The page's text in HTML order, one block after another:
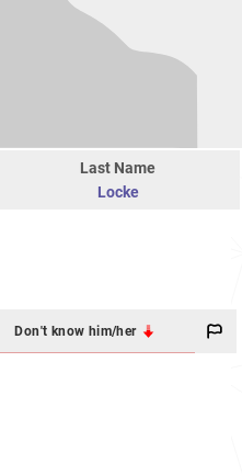
Last Name
Locke
Don't know him/her